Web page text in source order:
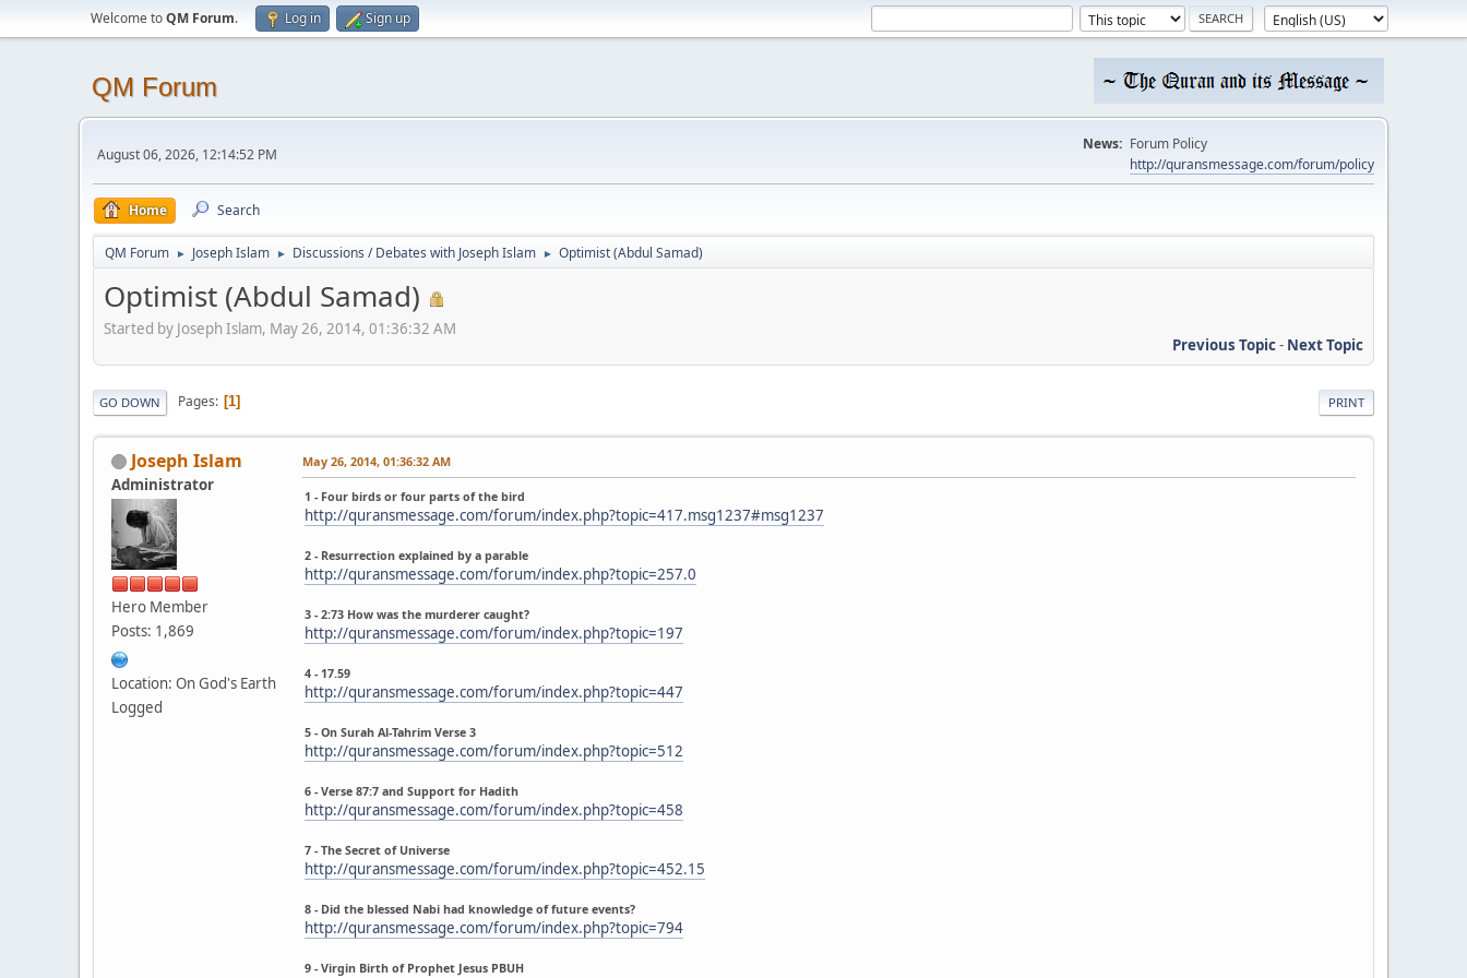
Welcome toQM Forum. Log in Sign up
QM Forum
August 06, 2026, 12:14:52 PM
News: Forum Policy
http://quransmessage.com/forum/policy
Home Search
QM Forum ► Joseph Islam ► Discussions / Debates with Joseph Islam ► Optimist (Abdul Samad)
Optimist (Abdul Samad)
Started by Joseph Islam, May 26, 2014, 01:36:32 AM
Previous Topic- Next Topic
PRINT
GO DOWN Pages 1
Joseph Islam
Administrator
Hero Member
Posts: 1,869
Location: On God's Earth
Logged
May 26, 2014, 01:36:32 AM
1 - Four birds or four parts of the bird
http://quransmessage.com/forum/index.php?topic=417.msg1237#msg1237
2 - Resurrection explained by a parable
http://quransmessage.com/forum/index.php?topic=257.0
3 - 2:73 How was the murderer caught?
http://quransmessage.com/forum/index.php?topic=197
4 - 17.59
http://quransmessage.com/forum/index.php?topic=447
5 - On Surah Al-Tahrim Verse 3
http://quransmessage.com/forum/index.php?topic=512
6 - Verse 87:7 and Support for Hadith
http://quransmessage.com/forum/index.php?topic=458
7 - The Secret of Universe
http://quransmessage.com/forum/index.php?topic=452.15
8 - Did the blessed Nabi had knowledge of future events?
http://quransmessage.com/forum/index.php?topic=794
9 - Virgin Birth of Prophet Jesus PBUH